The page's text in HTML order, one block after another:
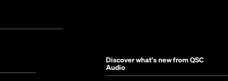
Discover what's new fromQSC
Audio